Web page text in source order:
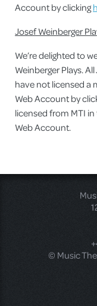
Account by clicking
Josef Weinberger
We’re delighted to
Weinberger Plays.
have not licensed a
Web Account by
licensed from MTI
Web Account.
© Music